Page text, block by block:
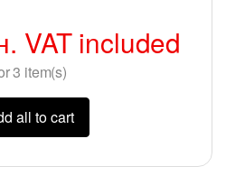
VAT included
3 item(s)
all to cart